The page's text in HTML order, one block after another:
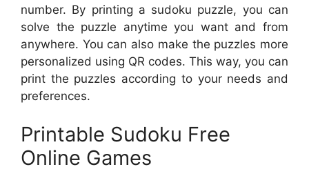
number. By printing a sudoku puzzle, you can
solve the puzzle anytime you want and from
anywhere. You can also make the puzzles more
personalized using QR codes. This way, you can
print the puzzles according to your needs and
preferences.
Printable Sudoku Free
Online Games